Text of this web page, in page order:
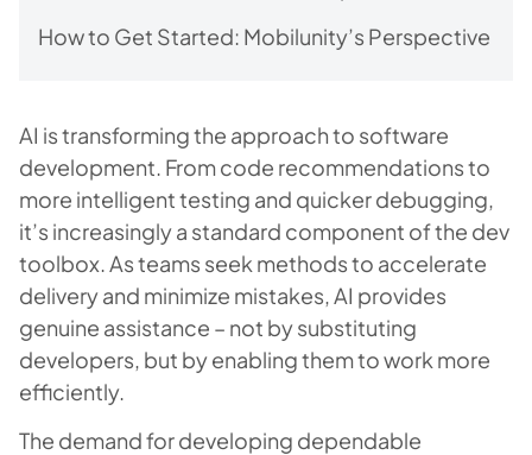
How to Get Started: Mobilunity’s Perspective
AI is transforming the approach to software
development. From code recommendations to
more intelligent testing and quicker debugging,
it’s increasingly a standard component of the dev
toolbox. As teams seek methods to accelerate
delivery and minimize mistakes, AI provides
genuine assistance – not by substituting
developers, but by enabling them to work more
efficiently.
The demand for developing dependable